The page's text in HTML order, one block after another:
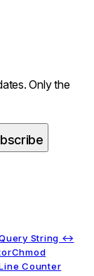
Only the
String ↔
Chmod
Counter